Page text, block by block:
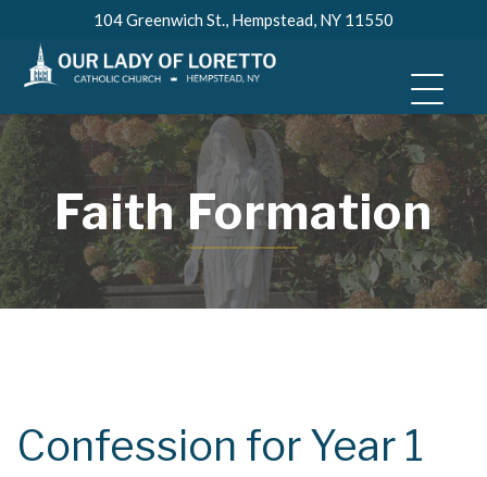
content
104 Greenwich St., Hempstead, NY 11550
Faith Formation
Confession for Year 1